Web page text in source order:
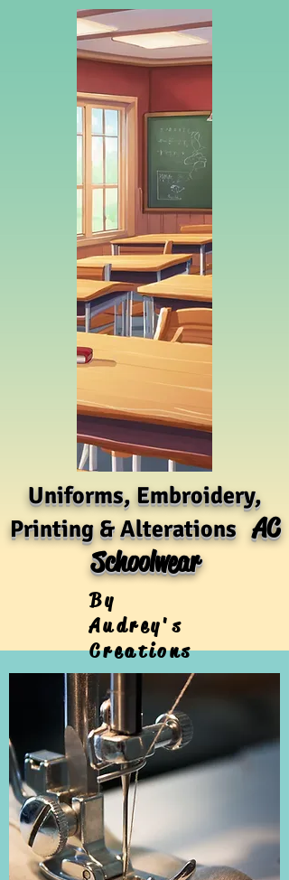
Uniforms, Embroidery,
Printing & AlterationsAC
Schoolwear
By
Audrey's
Creations